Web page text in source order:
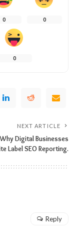
0 0
0
NEXT ARTICLE
Digital Businesses
Label SEO Reporting.
Reply